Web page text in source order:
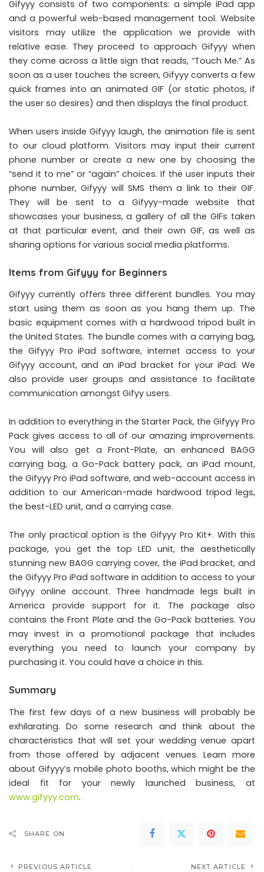
Gifyyy consists of two components: a simple iPad app
and a powerful web-based management tool. Website
visitors may utilize the application we provide with
relative ease. They proceed to approach Gifyyy when
they come across a little sign that reads, “Touch Me.” As
soon as a user touches the screen, Gifyyy converts a few
quick frames into an animated GIF (or static photos, if
the user so desires) and then displays the final product.
When users inside Gifyyy laugh, the animation file is sent
to our cloud platform. Visitors may input their current
phone number or create a new one by choosing the
“send it to me” or “again” choices. If the user inputs their
phone number, Gifyyy will SMS them a link to their GIF.
They will be sent to a Gifyyy-made website that
showcases your business, a gallery of all the GIFs taken
at that particular event, and their own GIF, as well as
sharing options for various social media platforms.
Items from Gifyyy for Beginners
Gifyyy currently offers three different bundles. You may
start using them as soon as you hang them up. The
basic equipment comes with a hardwood tripod built in
the United States. The bundle comes with a carrying bag,
the Gifyyy Pro iPad software, internet access to your
Gifyyy account, and an iPad bracket for your iPad. We
also provide user groups and assistance to facilitate
communication amongst Gifyy users.
In addition to everything in the Starter Pack, the Gifyyy Pro
Pack gives access to all of our amazing improvements.
You will also get a Front-Plate, an enhanced BAGG
carrying bag, a Go-Pack battery pack, an iPad mount,
the Gifyyy Pro iPad software, and web-account access in
addition to our American-made hardwood tripod legs,
the best-LED unit, and a carrying case.
The only practical option is the Gifyyy Pro Kit+. With this
package, you get the top LED unit, the aesthetically
stunning new BAGG carrying cover, the iPad bracket, and
the Gifyyy Pro iPad software in addition to access to your
Gifyyy online account. Three handmade legs built in
America provide support for it. The package also
contains the Front Plate and the Go-Pack batteries. You
may invest in a promotional package that includes
everything you need to launch your company by
purchasing it. You could have a choice in this.
Summary
The first few days of a new business will probably be
exhilarating. Do some research and think about the
characteristics that will set your wedding venue apart
from those offered by adjacent venues. Learn more
about Gifyyy’s mobile photo booths, which might be the
ideal fit for your newly launched business, at
www.gifyyy.com.
SHARE ON
PREVIOUS ARTICLE NEXT ARTICLE